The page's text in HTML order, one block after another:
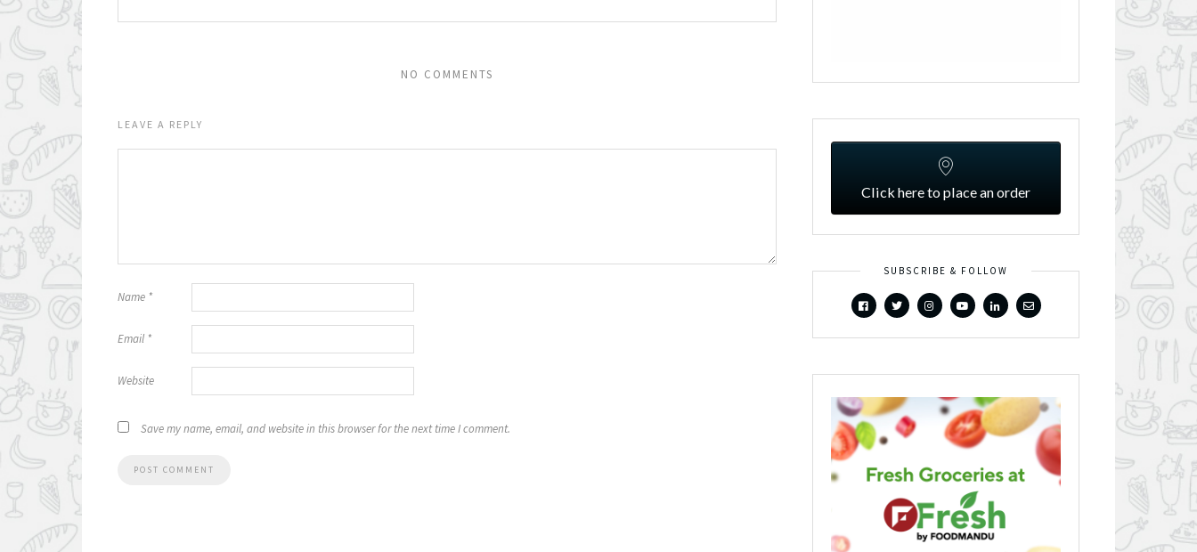
NO COMMENTS
LEAVE A REPLY
Name *
Email *
Website
Save my name, email, and website in this browser for the next time I comment.
Click here to place an order
SUBSCRIBE & FOLLOW